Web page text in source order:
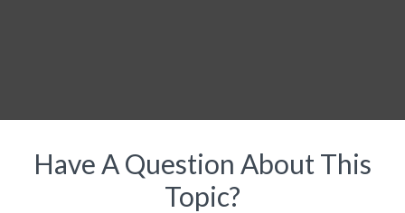
Have A Question About This
Topic?